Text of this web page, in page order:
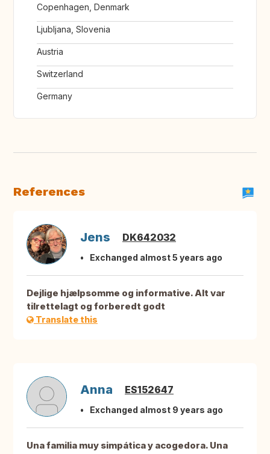
Copenhagen, Denmark
Ljubljana, Slovenia
Austria
Switzerland
Germany
References
Jens DK642032
Exchanged almost 5 years ago
Dejlige hjælpsomme og informative. Alt var
tilrettelagt og forberedt godt
Translate this
Anna ES152647
Exchanged almost 9 years ago
Una familia muy simpática y acogedora. Una